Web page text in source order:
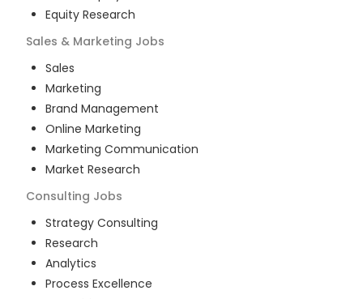
Equity Research
Sales & Marketing Jobs
Sales
Marketing
Brand Management
Online Marketing
Marketing Communication
Market Research
Consulting Jobs
Strategy Consulting
Research
Analytics
Process Excellence